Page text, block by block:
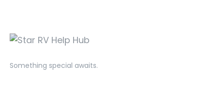
Something special awaits.